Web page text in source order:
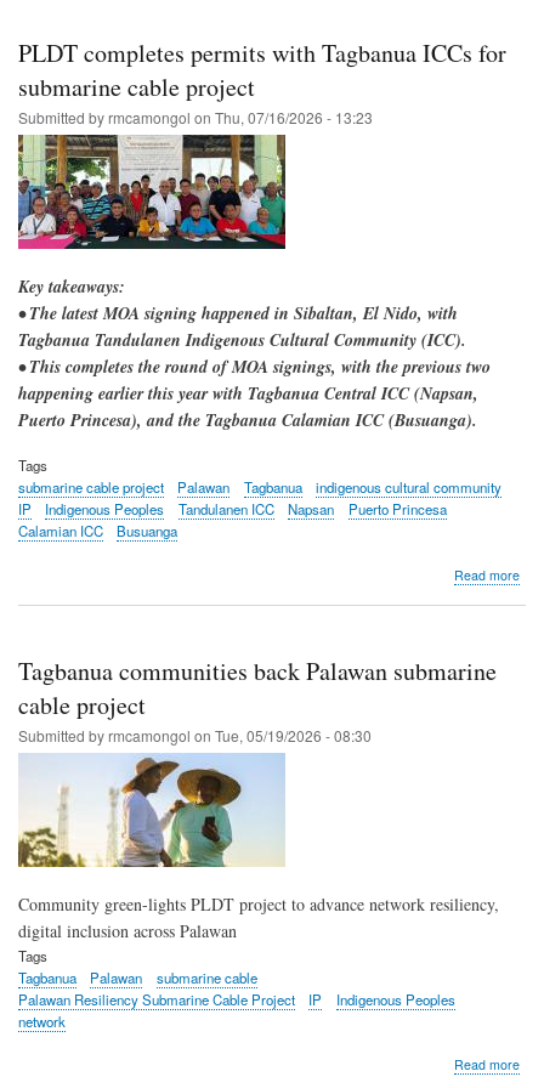
main
PLDT completes permits with Tagbanua ICCs for
submarine cable project
Submitted byrmcamongol on Thu, 07/16/2026 - 13:23
Key takeaways:
• The latest MOA signing happened in Sibaltan, El Nido, with
Tagbanua Tandulanen Indigenous Cultural Community (ICC).
• This completes the round of MOA signings, with the previous two
happening earlier this year with Tagbanua Central ICC (Napsan,
Puerto Princesa), and the Tagbanua Calamian ICC (Busuanga).
Tags
submarine cable project
Palawan Tagbanua
indigenous cultural community
IP
Indigenous Peoples Tandulanen ICC Napsan
Puerto Princesa
Calamian ICC
Busuanga
Read more
Tagbanua communities back Palawan submarine
cable project
Submitted byrmcamongol on Tue, 05/19/2026 - 08:30
Community green-lights PLDT project to advance network resiliency,
digital inclusion across Palawan
Tags
Tagbanua
Palawan
submarine cable
Palawan Resiliency Submarine Cable Project
IP
Indigenous Peoples
network
Read more